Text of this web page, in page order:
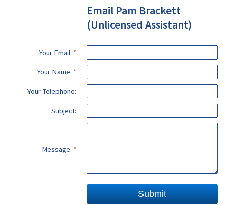
Email Pam Brackett
(Unlicensed Assistant)
Your Email:
Your Name:
Your Telephone:
Subject:
Message:
Submit